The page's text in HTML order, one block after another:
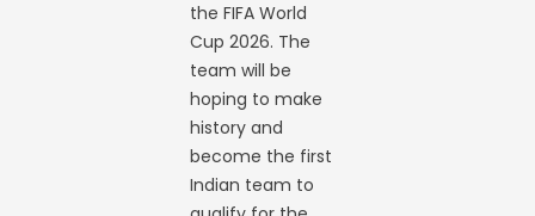
the FIFA World
Cup 2026. The
team will be
hoping to make
history and
become the first
Indian team to